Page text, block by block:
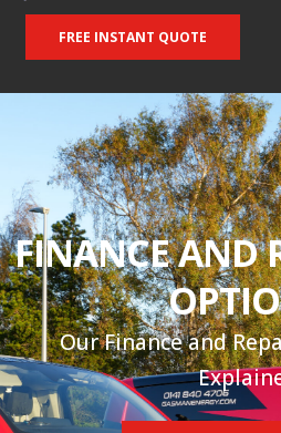
FREE INSTANT QUOTE
FINANCE AND
Our Finance and